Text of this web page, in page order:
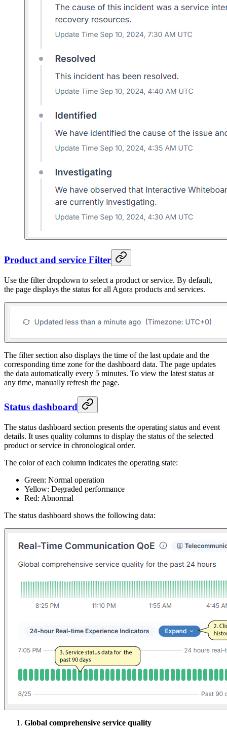
Product and service Filter
Use the filter dropdown to select a product or service. By default,
the page displays the status for all Agora products and services.
The filter section also displays the time of the last update and the
corresponding time zone for the dashboard data. The page updates
the data automatically every 5 minutes. To view the latest status at
any time, manually refresh the page.
Status dashboard
The status dashboard section presents the operating status and event
details. It uses quality columns to display the status of the selected
product or service in chronological order.
The color of each column indicates the operating state:
Green: Normal operation
Yellow: Degraded performance
Red: Abnormal
The status dashboard shows the following data:
Global comprehensive service quality